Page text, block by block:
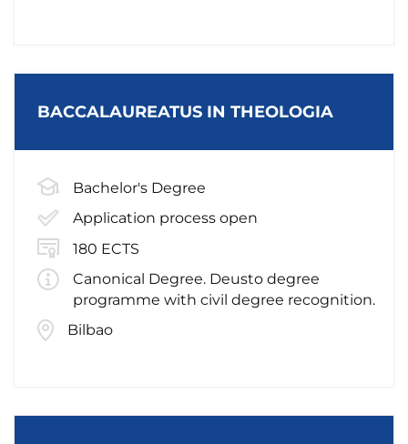
BACCALAUREATUS IN THEOLOGIA
Bachelor's Degree
Application process open
180 ECTS
Canonical Degree. Deusto degree
programme with civil degree recognition.
Bilbao